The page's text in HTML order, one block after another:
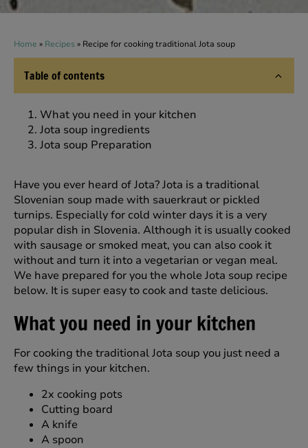
Home » Recipes» Recipe for cooking traditional Jota soup
Table of contents
What you need in your kitchen
Jota soup ingredients
Jota soup Preparation
Have you ever heard of Jota? Jota is a traditional
Slovenian soup made with sauerkraut or pickled
turnips. Especially for cold winter days it is a very
popular dish in Slovenia. Although it is usually cooked
with sausage or smoked meat, you can also cook it
without and turn it into a vegetarian or vegan meal.
We have prepared for you the whole Jota soup recipe
below. It is super easy to cook and taste delicious.
What you need in your kitchen
For cooking the traditional Jota soup you just need a
few things in your kitchen.
2x cooking pots
Cutting board
A knife
A spoon